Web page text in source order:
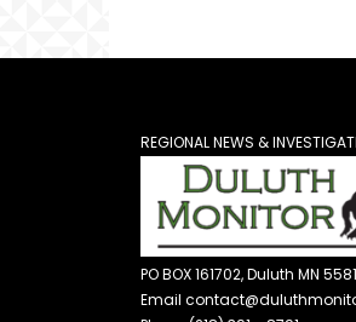
REGIONAL NEWS &
PO BOX 161702, Duluth MN
Email